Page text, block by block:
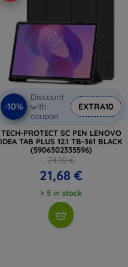
-10%
Discount
with
coupon
EXTRA10
TECH-PROTECT SC PEN LENOVO
IDEA TAB PLUS 12.1 TB-361 BLACK
(5906302335596)
24,10 €
21,68 €
> 5 in stock